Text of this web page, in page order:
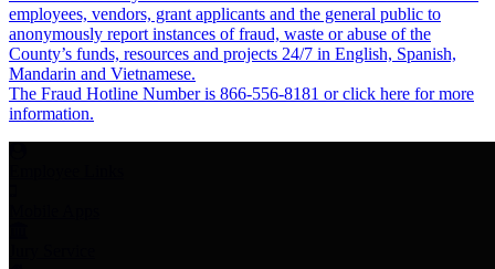
employees, vendors, grant applicants and the general public to
anonymously report instances of fraud, waste or abuse of the
County’s funds, resources and projects 24/7 in English, Spanish,
Mandarin and Vietnamese.
The Fraud Hotline Number is 866-556-8181 or click here for more
information.